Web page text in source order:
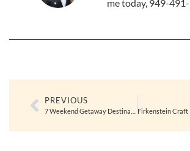
me today, 949-
PREVIOUS